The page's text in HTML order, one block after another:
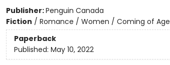
Publisher:Penguin Canada
Fiction / Romance / Women / Coming of Age
Paperback
Published: May 10, 2022